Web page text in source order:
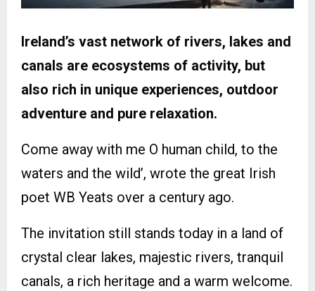
Ireland’s vast network of rivers, lakes and
canals are ecosystems of activity, but
also rich in unique experiences, outdoor
adventure and pure relaxation.
Come away with me O human child, to the
waters and the wild’, wrote the great Irish
poet WB Yeats over a century ago.
The invitation still stands today in a land of
crystal clear lakes, majestic rivers, tranquil
canals, a rich heritage and a warm welcome.